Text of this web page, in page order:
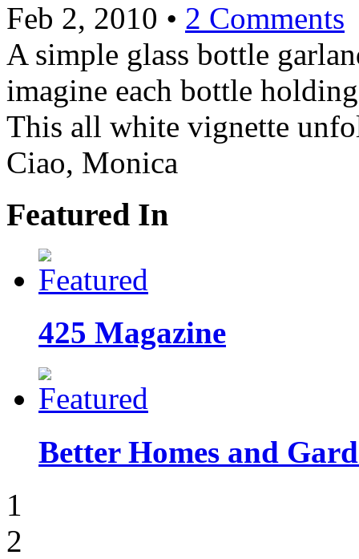
Feb 2, 2010 • 2 Comments
A simple glass bottle
imagine each bottle
This all white vignette
Ciao, Monica
Featured In
425 Magazine
Better Homes and
1
2